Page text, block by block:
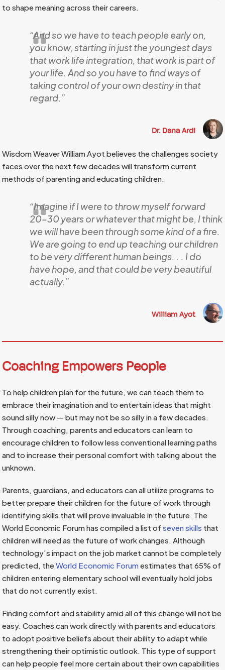
to shape meaning across their careers.
“And so we have to teach people early on,
you know, starting in just the youngest days
that work life integration, that work is part of
your life. And so you have to find ways of
taking control of your own destiny in that
regard.”
Dr. Dana Ardi
Wisdom Weaver William Ayot believes the challenges society
faces over the next few decades will transform current
methods of parenting and educating children.
“Imagine if I were to throw myself forward
20–30 years or whatever that might be, I think
we will have been through some kind of a fire.
We are going to end up teaching our children
to be very different human beings. . . I do
have hope, and that could be very beautiful
actually.”
William Ayot
Coaching Empowers People
To help children plan for the future, we can teach them to
embrace their imagination and to entertain ideas that might
sound silly now — but may not be so silly in a few decades.
Through coaching, parents and educators can learn to
encourage children to follow less conventional learning paths
and to increase their personal comfort with talking about the
unknown.
Parents, guardians, and educators can all utilize programs to
better prepare their children for the future of work through
identifying skills that will prove invaluable in the future. The
World Economic Forum has compiled a list ofseven skills that
children will need as the future of work changes. Although
technology’s impact on the job market cannot be completely
predicted, theWorld Economic Forumestimates that 65% of
children entering elementary school will eventually hold jobs
that do not currently exist.
Finding comfort and stability amid all of this change will not be
easy. Coaches can work directly with parents and educators
to adopt positive beliefs about their ability to adapt while
strengthening their optimistic outlook. This type of support
can help people feel more certain about their own capabilities